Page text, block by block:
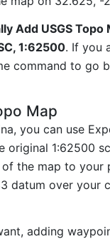
Add USGS Topo
1:62500. If you
command to go
Map
you can use
1:62500
the map to your
datum over
adding